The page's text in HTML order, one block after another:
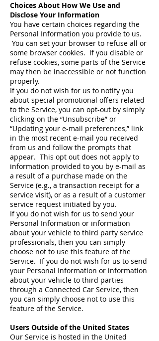
Choices About How We Use and
Disclose Your Information
You have certain choices regarding the
Personal Information you provide to us.
You can set your browser to refuse all or
some browser cookies. If you disable or
refuse cookies, some parts of the Service
may then be inaccessible or not function
properly.
If you do not wish for us to notify you
about special promotional offers related
to the Service, you can opt-out by simply
clicking on the “Unsubscribe” or
“Updating your e-mail preferences,” link
in the most recent e-mail you received
from us and follow the prompts that
appear. This opt out does not apply to
information provided to you by e-mail as
a result of a purchase made on the
Service (e.g., a transaction receipt for a
service visit), or as a result of a customer
service request initiated by you.
If you do not wish for us to send your
Personal Information or information
about your vehicle to third party service
professionals, then you can simply
choose not to use this feature of the
Service. If you do not wish for us to send
your Personal Information or information
about your vehicle to third parties
through a Connected Car Service, then
you can simply choose not to use this
feature of the Service.
Users Outside of the United States
Our Service is hosted in the United